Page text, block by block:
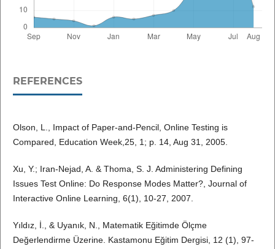
REFERENCES
Olson, L., Impact of Paper-and-Pencil, Online Testing is
Compared, Education Week,25, 1; p. 14, Aug 31, 2005.
Xu, Y.; Iran-Nejad, A. & Thoma, S. J. Administering Defining
Issues Test Online: Do Response Modes Matter?, Journal of
Interactive Online Learning, 6(1), 10-27, 2007.
Yıldız, İ., & Uyanık, N., Matematik Eğitimde Ölçme
Değerlendirme Üzerine. Kastamonu Eğitim Dergisi, 12 (1), 97-